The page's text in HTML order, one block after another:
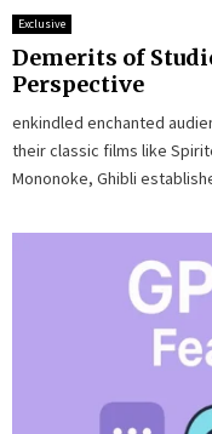
Exclusive
Demerits of
Perspective
enkindled enchanted
their classic films like
Mononoke, Ghibli